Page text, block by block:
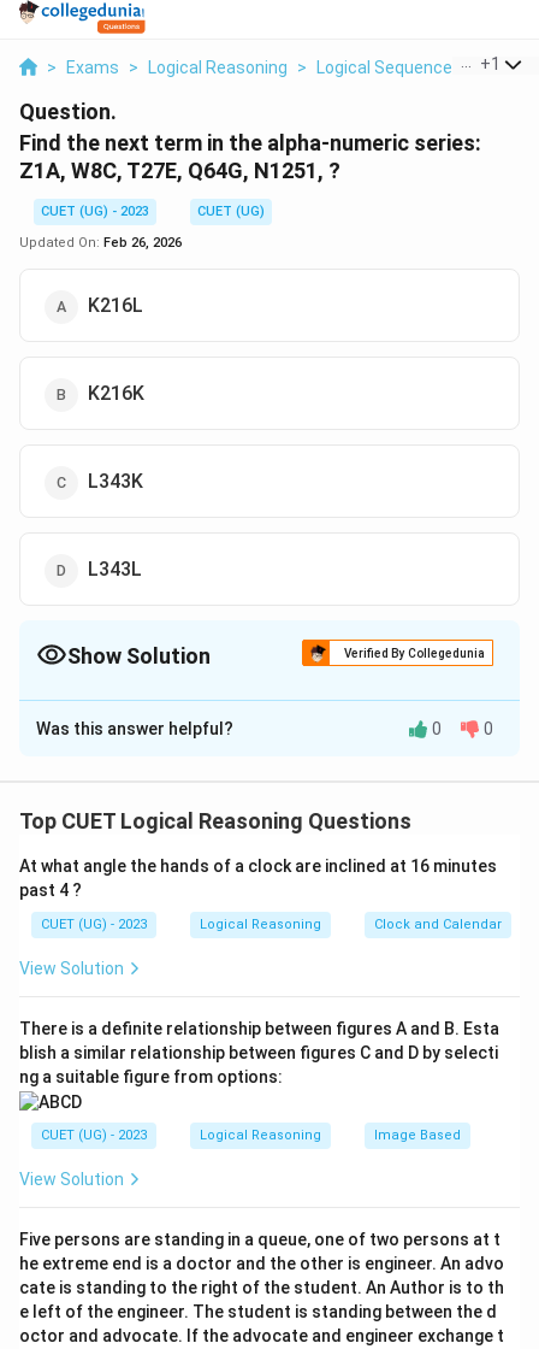
> Exams > Logical Reasoning > Logical Sequence > Find
+1
Question.
Find the next term in the alpha-numeric series:
Z1A, W8C, T27E, Q64G, N1251, ?
CUET (UG) - 2023
CUET (UG)
Updated On: Feb 26, 2026
K216L
K216K
L343K
L343L
Show Solution Verified By Collegedunia
The Correct Option isB
Solution and Explanation
Was this answer helpful? 0 0
Top CUET Logical Reasoning Questions
At what angle the hands of a clock are inclined at 16 minutes
past 4 ?
CUET (UG) - 2023 Logical Reasoning Clock and Calendar
View Solution
There is a definite relationship between figures A and B. Esta
blish a similar relationship between figures C and D by selecti
ng a suitable figure from options:
CUET (UG) - 2023 Logical Reasoning Image Based
View Solution
Five persons are standing in a queue, one of two persons at t
he extreme end is a doctor and the other is engineer. An advo
cate is standing to the right of the student. An Author is to th
e left of the engineer. The student is standing between the d
octor and advocate. If the advocate and engineer exchange t